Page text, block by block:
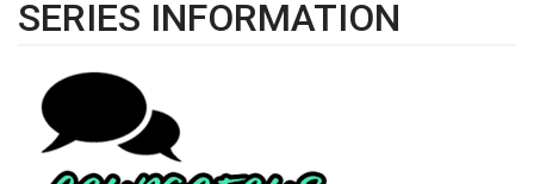
SERIES INFORMATION